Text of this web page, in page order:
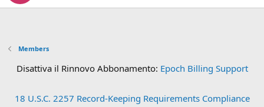
Members
Disattiva il Rinnovo Abbonamento: Epoch Billing Support
18 U.S.C. 2257 Record-Keeping Requirements Compliance